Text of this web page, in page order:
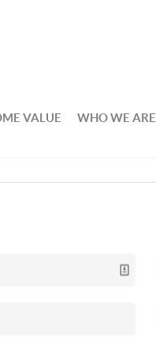
VALUE WHO WE ARE